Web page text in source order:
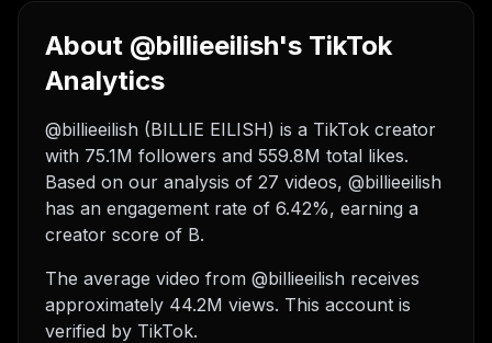
About @billieeilish's TikTok
Analytics
@billieeilish (BILLIE EILISH) is a TikTok creator
with 75.1M followers and 559.8M total likes.
Based on our analysis of 27 videos, @billieeilish
has an engagement rate of 6.42%, earning a
creator score of B.
The average video from @billieeilish receives
approximately 44.2M views. This account is
verified by TikTok.